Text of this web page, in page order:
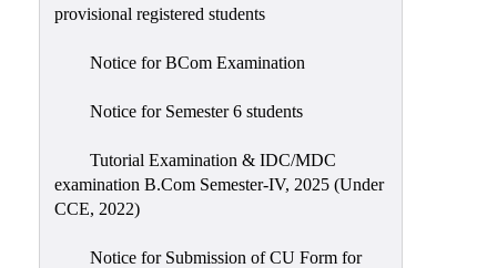
provisional registered students
Notice for BCom Examination
Notice for Semester 6 students
Tutorial Examination & IDC/MDC
examination B.Com Semester-IV, 2025 (Under
CCE, 2022)
Notice for Submission of CU Form for